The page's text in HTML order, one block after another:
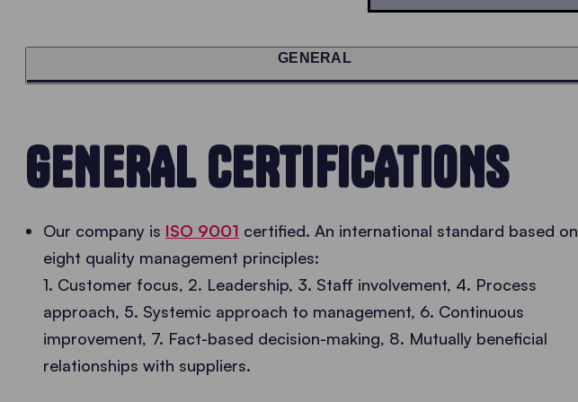
GENERAL
GENERAL CERTIFICATIONS
Our company is ISO 9001 certified. An international standard based on
eight quality management principles:
1. Customer focus, 2. Leadership, 3. Staff involvement, 4. Process
approach, 5. Systemic approach to management, 6. Continuous
improvement, 7. Fact-based decision-making, 8. Mutually beneficial
relationships with suppliers.